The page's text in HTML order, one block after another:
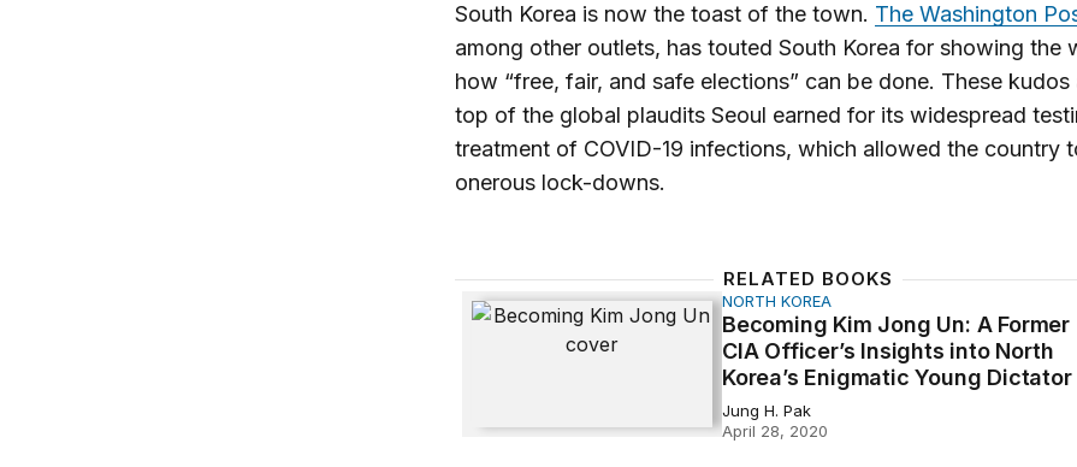
South Korea is now the toast of the town. The Washington
among other outlets, has touted South Korea for showing the
how “free, fair, and safe elections” can be done. These kudos
top of the global plaudits Seoul earned for its widespread
treatment of COVID-19 infections, which allowed the country
onerous lock-downs.
RELATED BOOKS
Becoming Kim Jong Un: A Former CIA Officer’s Insights into North
NORTH KOREA
Becoming Kim Jong Un: A Former
CIA Officer’s Insights into North
Korea’s Enigmatic Young Dictator
Jung H. Pak
April 28, 2020